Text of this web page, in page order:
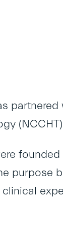
purpose